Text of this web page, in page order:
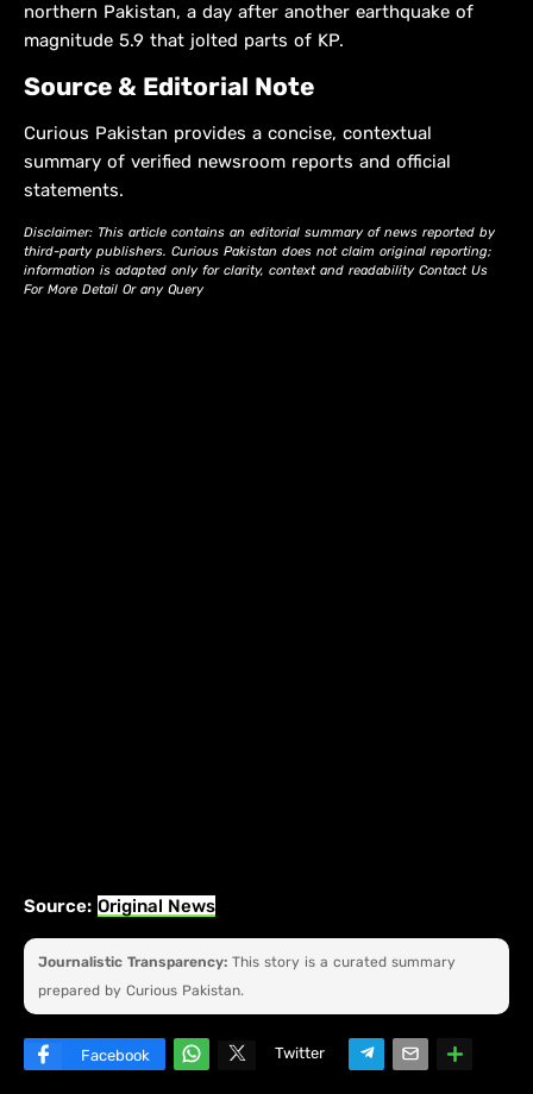
northern Pakistan, a day after another earthquake of
magnitude 5.9 that jolted parts of KP.
Source & Editorial Note
Curious Pakistan provides a concise, contextual
summary of verified newsroom reports and official
statements.
Disclaimer: This article contains an editorial summary of news reported by
third-party publishers. Curious Pakistan does not claim original reporting;
information is adapted only for clarity, context and readability Contact Us
For More Detail Or any Query
Source: Original News
Journalistic Transparency: This story is a curated summary
prepared by Curious Pakistan.
Facebook
Twitter